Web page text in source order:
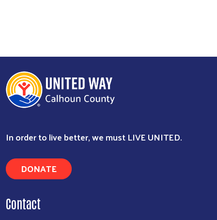
In order to live better, we must LIVE UNITED.
DONATE
Contact